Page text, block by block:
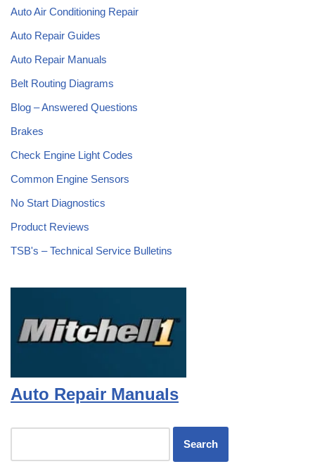
Auto Air Conditioning Repair
Auto Repair Guides
Auto Repair Manuals
Belt Routing Diagrams
Blog – Answered Questions
Brakes
Check Engine Light Codes
Common Engine Sensors
No Start Diagnostics
Product Reviews
TSB's – Technical Service Bulletins
Auto Repair Manuals